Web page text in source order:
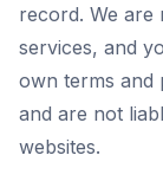
record. We
services, and
own terms and
and are not
websites.